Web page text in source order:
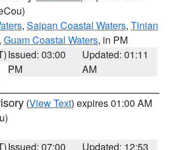
, Saipan Coastal Waters, Tinian
, Guam Coastal Waters, in PM
Issued: 03:00
PM
Updated: 01:11
AM
(View Text) expires 01:00 AM
Issued: 07:00
Updated: 12:53